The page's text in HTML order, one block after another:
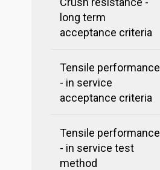
long term
acceptance criteria
Tensile performance
- in service
acceptance criteria
Tensile performance
- in service test
method